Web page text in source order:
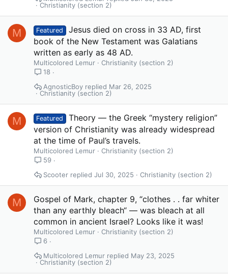
Christianity (section 2)
M Featured
Jesus died on cross in 33 AD, first
book of the New Testament was Galatians
written as early as 48 AD.
Multicolored Lemur
Christianity (section 2)
18
Christianity (section 2)
Mar 26, 2025
AgnosticBoy
M Featured
Theory — the Greek “mystery religion”
version of Christianity was already widespread
at the time of Paul’s travels.
Multicolored Lemur
Christianity (section 2)
59
Christianity (section 2)
Jul 30, 2025
Scooter
M
Gospel of Mark, chapter 9, “clothes . . far whiter
than any earthly bleach“ — was bleach at all
common in ancient Israel? Looks like it was!
Multicolored Lemur
Christianity (section 2)
6
Christianity (section 2)
May 23, 2025
Multicolored Lemur